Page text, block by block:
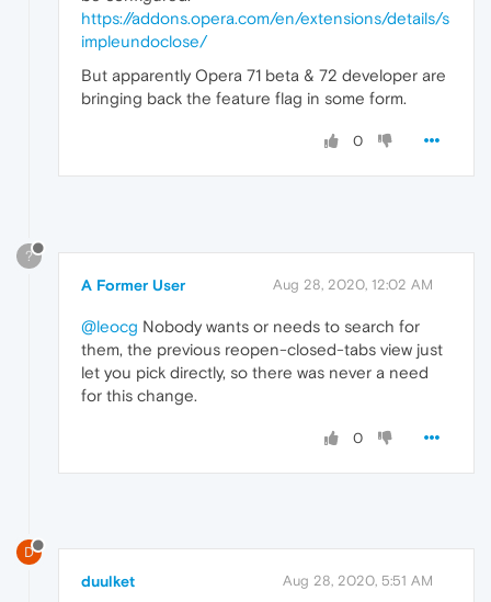
https://addons.opera.com/en/extensions/details/s
impleundoclose/
But apparently Opera 71 beta & 72 developer are
bringing back the feature flag in some form.
0
?
A Former User Aug 28, 2020, 12:02 AM
@leocg Nobody wants or needs to search for
them, the previous reopen-closed-tabs view just
let you pick directly, so there was never a need
for this change.
0
D
duulket Aug 28, 2020, 5:51 AM